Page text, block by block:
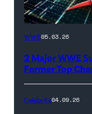
WWE
(Photo
Ethan
WWE05.03.26
2 Major WWE
Former Top
Celebrity04.09.26